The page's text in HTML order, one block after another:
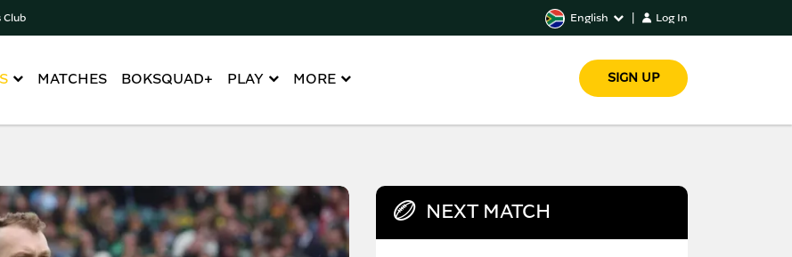
English Log In
MATCHES BOKSQUAD+ PLAY MORE SIGN UP
NEXT MATCH